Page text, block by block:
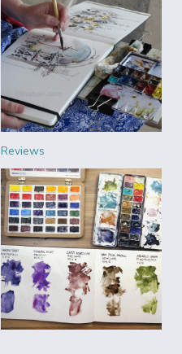
Reviews